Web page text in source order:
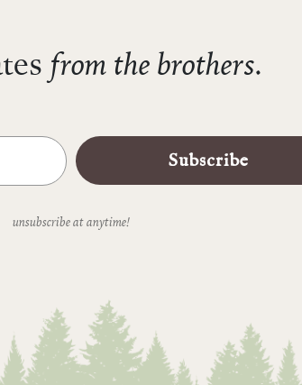
from the brothers.
Subscribe
unsubscribe at anytime!